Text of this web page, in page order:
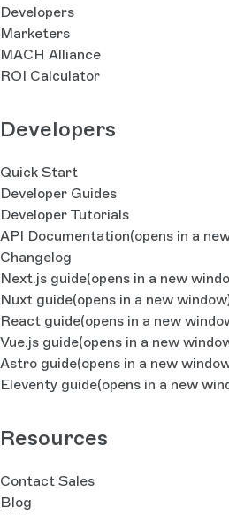
Developers
Marketers
MACH Alliance
ROI Calculator
Developers
Quick Start
Developer Guides
Developer Tutorials
API Documentation(opens in a
Changelog
Next.js guide(opens in a new
Nuxt guide(opens in a new
React guide(opens in a new
Vue.js guide(opens in a new
Astro guide(opens in a new
Eleventy guide(opens in a new
Resources
Contact Sales
Blog